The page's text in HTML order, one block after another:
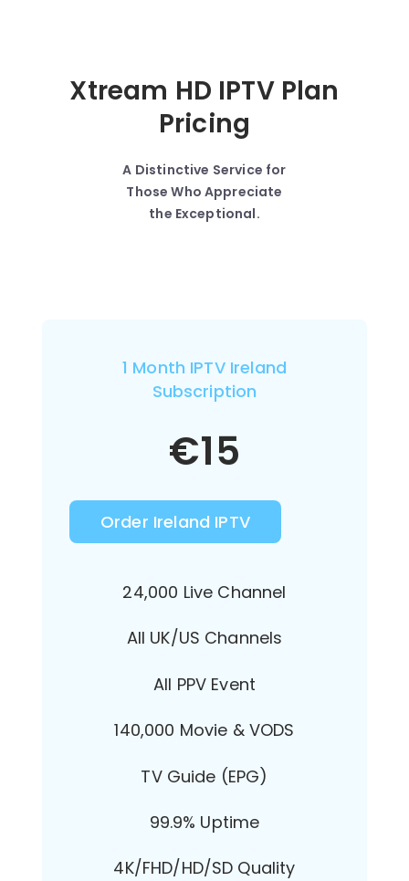
Xtream HD IPTV Plan
Pricing
A Distinctive Service for
Those Who Appreciate
the Exceptional.
1 Month IPTV Ireland
Subscription
€15
Order Ireland IPTV
24,000 Live Channel
All UK/US Channels
All PPV Event
140,000 Movie & VODS
TV Guide (EPG)
99.9% Uptime
4K/FHD/HD/SD Quality